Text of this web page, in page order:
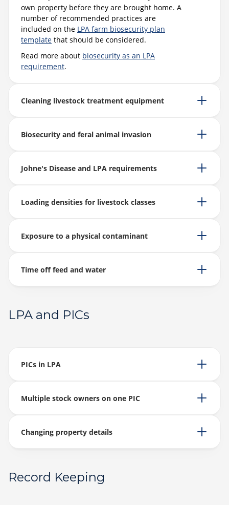
own property before they are brought home. A
number of recommended practices are
included on the LPA farm biosecurity plan
template that should be considered.
Read more about biosecurity as an LPA
requirement.
Cleaning livestock treatment equipment
Biosecurity and feral animal invasion
Johne's Disease and LPA requirements
Loading densities for livestock classes
Exposure to a physical contaminant
Time off feed and water
LPA and PICs
PICs in LPA
Multiple stock owners on one PIC
Changing property details
Record Keeping